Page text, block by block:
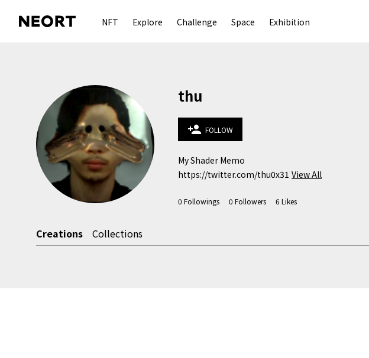
NFT Explore Challenge Space Exhibition
thu
person_add FOLLOW
My Shader Memo
https://twitter.com/thu0x31 View All
0 Followings 0 Followers 6 Likes
Creations Collections